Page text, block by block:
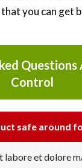
you can get
Questions
Control
safe around
labore et dolore